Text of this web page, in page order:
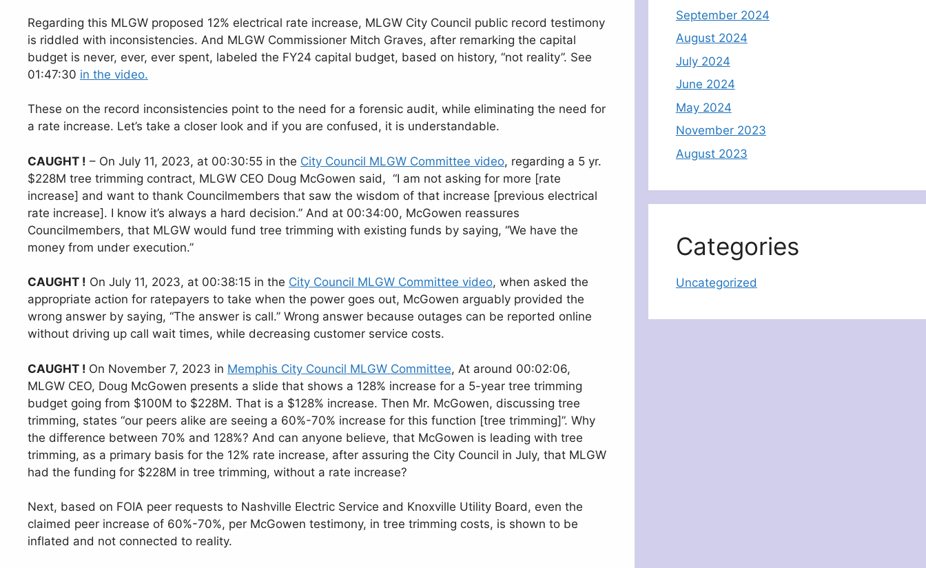
Regarding this MLGW proposed 12% electrical rate increase, MLGW City Council public record testimony
is riddled with inconsistencies. And MLGW Commissioner Mitch Graves, after remarking the capital
budget is never, ever, ever spent, labeled the FY24 capital budget, based on history, “not reality”. See
01:47:30 in the video.
These on the record inconsistencies point to the need for a forensic audit, while eliminating the need for
a rate increase. Let’s take a closer look and if you are confused, it is understandable.
CAUGHT ! – On July 11, 2023, at 00:30:55 in the City Council MLGW Committee video, regarding a 5 yr.
$228M tree trimming contract, MLGW CEO Doug McGowen said, “I am not asking for more [rate
increase] and want to thank Councilmembers that saw the wisdom of that increase [previous electrical
rate increase]. I know it’s always a hard decision.” And at 00:34:00, McGowen reassures
Councilmembers, that MLGW would fund tree trimming with existing funds by saying, “We have the
money from under execution.”
CAUGHT ! On July 11, 2023, at 00:38:15 in the City Council MLGW Committee video, when asked the
appropriate action for ratepayers to take when the power goes out, McGowen arguably provided the
wrong answer by saying, “The answer is call.” Wrong answer because outages can be reported online
without driving up call wait times, while decreasing customer service costs.
CAUGHT ! On November 7, 2023 in Memphis City Council MLGW Committee, At around 00:02:06,
MLGW CEO, Doug McGowen presents a slide that shows a 128% increase for a 5-year tree trimming
budget going from $100M to $228M. That is a $128% increase. Then Mr. McGowen, discussing tree
trimming, states “our peers alike are seeing a 60%-70% increase for this function [tree trimming]”. Why
the difference between 70% and 128%? And can anyone believe, that McGowen is leading with tree
trimming, as a primary basis for the 12% rate increase, after assuring the City Council in July, that MLGW
had the funding for $228M in tree trimming, without a rate increase?
Next, based on FOIA peer requests to Nashville Electric Service and Knoxville Utility Board, even the
claimed peer increase of 60%-70%, per McGowen testimony, in tree trimming costs, is shown to be
inflated and not connected to reality.
September 2024
August 2024
July 2024
June 2024
May 2024
November 2023
August 2023
Categories
Uncategorized